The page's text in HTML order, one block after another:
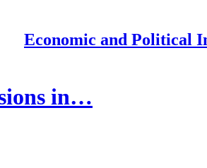
Economic and Political
in…